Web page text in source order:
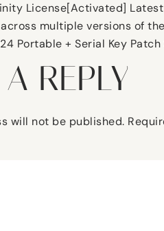
License[Activated]
multiple versions of
Portable + Serial Key Patch
REPLY
will not be published.